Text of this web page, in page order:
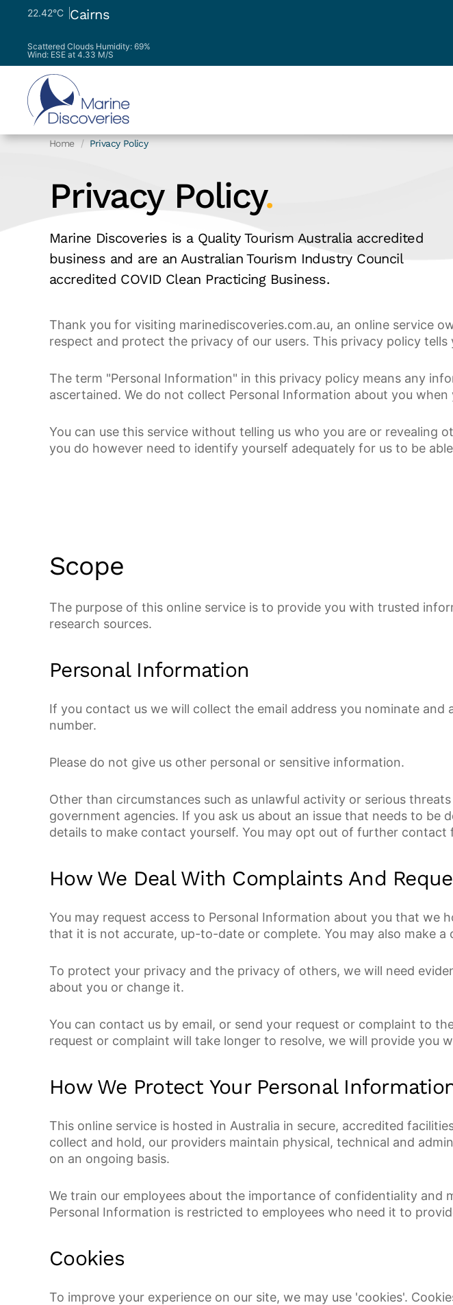
22.42°C Cairns
Scattered Clouds Humidity: 69%
Wind: ESE at 4.33 M/S
Home Privacy Policy
Privacy Policy.
Marine Discoveries is a Quality Tourism Australia accredited
business and are an Australian Tourism Industry Council
accredited COVID Clean Practicing Business.
Thank you for visiting marinediscoveries.com.au, an online service
respect and protect the privacy of our users. This privacy policy
The term "Personal Information" in this privacy policy means any
ascertained. We do not collect Personal Information about you
You can use this service without telling us who you are or revealing
you do however need to identify yourself adequately for us to be
Scope
The purpose of this online service is to provide you with trusted
research sources.
Personal Information
If you contact us we will collect the email address you nominate
number.
Please do not give us other personal or sensitive information.
Other than circumstances such as unlawful activity or serious
government agencies. If you ask us about an issue that needs to
details to make contact yourself. You may opt out of further contact
How We Deal With Complaints And
You may request access to Personal Information about you that
that it is not accurate, up-to-date or complete. You may also make
To protect your privacy and the privacy of others, we will need
about you or change it.
You can contact us by email, or send your request or complaint to
request or complaint will take longer to resolve, we will provide you
How We Protect Your Personal
This online service is hosted in Australia in secure, accredited
collect and hold, our providers maintain physical, technical and
on an ongoing basis.
We train our employees about the importance of confidentiality
Personal Information is restricted to employees who need it to
Cookies
To improve your experience on our site, we may use 'cookies'.